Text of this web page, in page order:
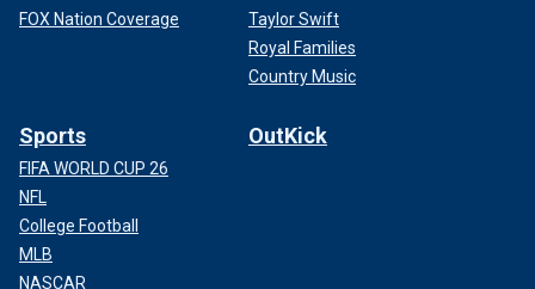
FOX Nation Coverage
Taylor Swift
Royal Families
Country Music
Sports
FIFA WORLD CUP 26
NFL
College Football
MLB
NASCAR
OutKick